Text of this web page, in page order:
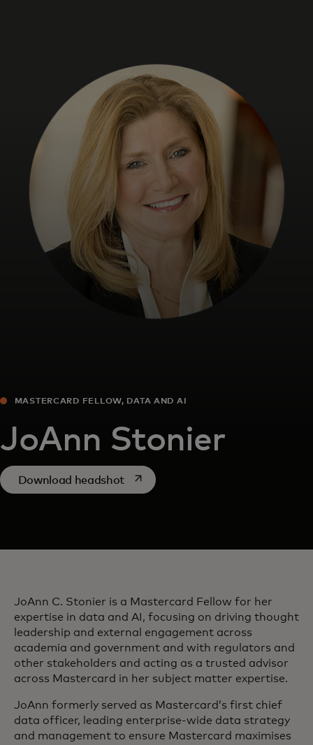
For business
For the world
For innovators
News and trends
MASTERCARD FELLOW, DATA AND AI
JoAnn Stonier
Download headshotopens in a new tab
JoAnn C. Stonier is a Mastercard Fellow for her
expertise in data and AI, focusing on driving thought
leadership and external engagement across
academia and government and with regulators and
other stakeholders and acting as a trusted advisor
across Mastercard in her subject matter expertise.
JoAnn formerly served as Mastercard’s first chief
data officer, leading enterprise-wide data strategy
and management to ensure Mastercard maximises